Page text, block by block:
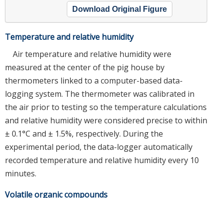
Download Original Figure
Temperature and relative humidity
Air temperature and relative humidity were
measured at the center of the pig house by
thermometers linked to a computer-based data-
logging system. The thermometer was calibrated in
the air prior to testing so the temperature calculations
and relative humidity were considered precise to within
± 0.1°C and ± 1.5%, respectively. During the
experimental period, the data-logger automatically
recorded temperature and relative humidity every 10
minutes.
Volatile organic compounds